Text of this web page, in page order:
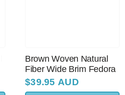
Brown Woven Natural
Fiber Wide Brim Fedora
$39.95 AUD